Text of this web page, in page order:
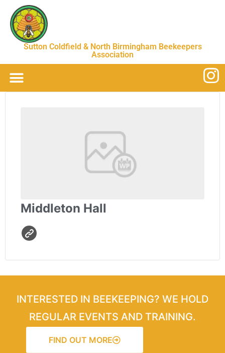
Sutton Coldfield & North Birmingham Beekeepers
Association
Middleton Hall
INTERESTED IN BEEKEEPING? WE HOLD
REGULAR EVENTS AND TRAINING.
FIND OUT MORE